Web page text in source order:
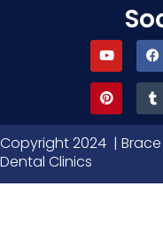
Copyright 2024 | Brace
Dental Clinics